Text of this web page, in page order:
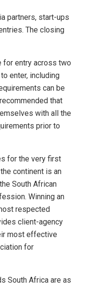
partners, start-ups
The closing
for entry across two
enter, including
can be
that
with all the
prior to
for the very first
continent is an
South African
Winning an
respected
client-agency
most effective
for
South Africa are as